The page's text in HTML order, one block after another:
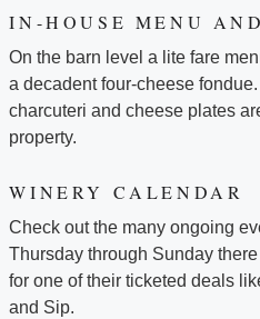
IN-HOUSE MENU
On the barn level a lite fare
a decadent four-cheese
charcuteri and cheese plates
property.
WINERY CALENDAR
Check out the many ongoing
Thursday through Sunday
for one of their ticketed deals
and Sip.